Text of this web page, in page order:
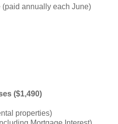
annually each June)
($1,490)
properties)